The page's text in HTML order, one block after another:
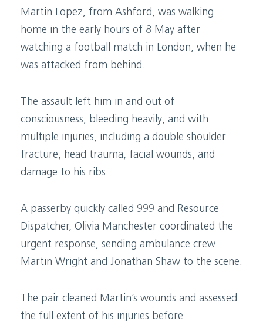
Martin Lopez, from Ashford, was walking
home in the early hours of 8 May after
watching a football match in London, when he
was attacked from behind.
The assault left him in and out of
consciousness, bleeding heavily, and with
multiple injuries, including a double shoulder
fracture, head trauma, facial wounds, and
damage to his ribs.
A passerby quickly called 999 and Resource
Dispatcher, Olivia Manchester coordinated the
urgent response, sending ambulance crew
Martin Wright and Jonathan Shaw to the scene.
The pair cleaned Martin’s wounds and assessed
the full extent of his injuries before